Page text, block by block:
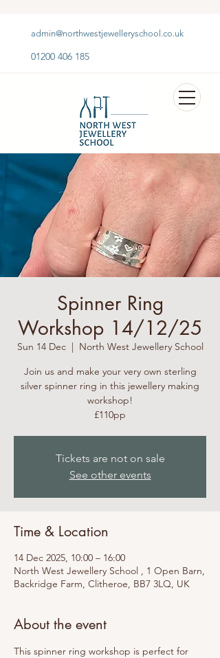
admin@northwestjewelleryschool.co.uk
01200 406 185
Spinner Ring
Workshop 14/12/25
Sun 14 Dec
  |
North West Jewellery School
Join us and make your very own sterling
silver spinner ring in this jewellery making
workshop!
£110pp
Tickets are not on sale
See other events
Time & Location
14 Dec 2025, 10:00 – 16:00
North West Jewellery School , 1 Open Barn,
Backridge Farm, Clitheroe, BB7 3LQ, UK
About the event
This spinner ring workshop is perfect for